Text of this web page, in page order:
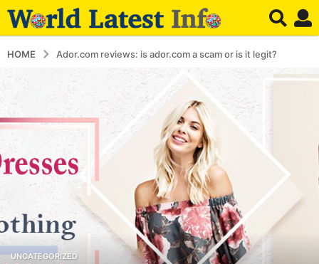
HOME Ador.com reviews: is ador.com a scam or is it legit?
5
UNCATEGORIZED